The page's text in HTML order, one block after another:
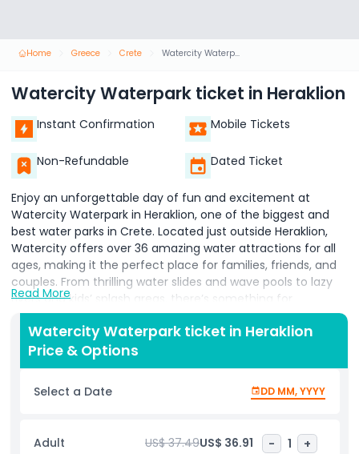
Home Greece Crete Watercity Waterpark ticket in Heraklion
Watercity Waterpark ticket in Heraklion
Instant Confirmation Mobile Tickets
Non-Refundable Dated Ticket
Enjoy an unforgettable day of fun and excitement at
Watercity Waterpark in Heraklion, one of the biggest and
best water parks in Crete. Located just outside Heraklion,
Watercity offers over 36 amazing water attractions for all
ages, making it the perfect place for families, friends, and
couples. From thrilling water slides and wave pools to lazy
rivers and kids’ splash areas, there’s something for
everyone. Adrenaline seekers will love the Kamikaze and
Turbo slides, while younger visitors can enjoy safe and fun
children’s pools and play zones. If you’re looking to relax,
float along the lazy river or unwind in the jacuzzi areas. The
park also has plenty of sunbeds, shaded areas, and on-site
restaurants and cafes offering snacks, drinks, and meals
safe and comfortable experience for all visitors. Booking
your Watercity Waterpark ticket in Heraklion is easy and
Read More
Watercity Waterpark ticket in Heraklion
Price & Options
Select a Date DD MM, YYYY
Adult US$ 37.49US$ 36.91 - 1 +